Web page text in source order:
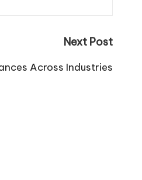
Next Post
Across Industries